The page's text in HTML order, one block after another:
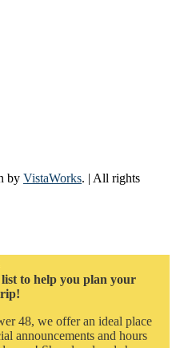
by VistaWorks. | All rights
to help you plan your
48, we offer an ideal place
announcements and hours